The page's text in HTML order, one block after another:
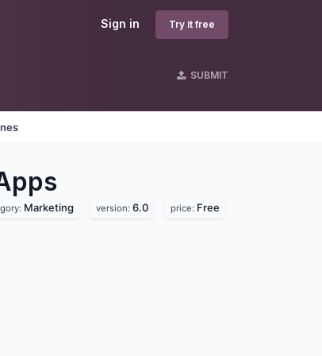
Sign in Try it free
SUBMIT
Marketing version: 6.0 price: Free